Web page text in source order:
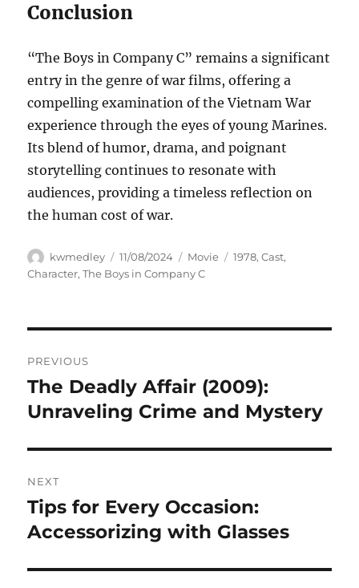
Conclusion
“The Boys in Company C” remains a significant
entry in the genre of war films, offering a
compelling examination of the Vietnam War
experience through the eyes of young Marines.
Its blend of humor, drama, and poignant
storytelling continues to resonate with
audiences, providing a timeless reflection on
the human cost of war.
Author
kwmedley
Posted
on
11/08/2024 Categories
Movie Tags
1978,Cast,
Character,The Boys in Company C
pos
PREVIOUS
Previous
post:
The Deadly Affair (2009):
Unraveling Crime and Mystery
NEXT
Next
post:
Tips for Every Occasion:
Accessorizing with Glasses